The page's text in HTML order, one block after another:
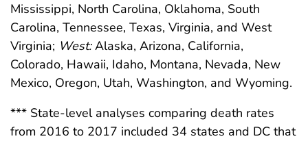
Mississippi, North Carolina, Oklahoma, South
Carolina, Tennessee, Texas, Virginia, and West
Virginia; West:Alaska, Arizona, California,
Colorado, Hawaii, Idaho, Montana, Nevada, New
Mexico, Oregon, Utah, Washington, and Wyoming.
*** State-level analyses comparing death rates
from 2016 to 2017 included 34 states and DC that